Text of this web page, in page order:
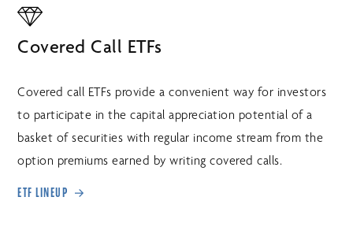
Covered Call ETFs
Covered call ETFs provide a convenient way for investors
to participate in the capital appreciation potential of a
basket of securities with regular income stream from the
option premiums earned by writing covered calls.
ETF LINEUP